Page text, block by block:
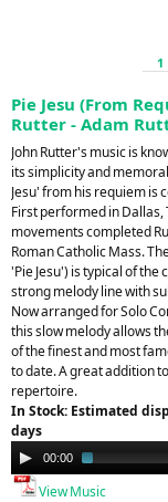
1
Pie Jesu (From
Rutter - Adam
John Rutter's music is
its simplicity and
Jesu' from his requiem is
First performed in Dallas,
movements completed
Roman Catholic Mass.
'Pie Jesu') is typical of the
strong melody line with
Now arranged for Solo
this slow melody allows
of the finest and most
to date. A great addition
repertoire.
In Stock: Estimated
days
Audio
Player
00:00
View Music